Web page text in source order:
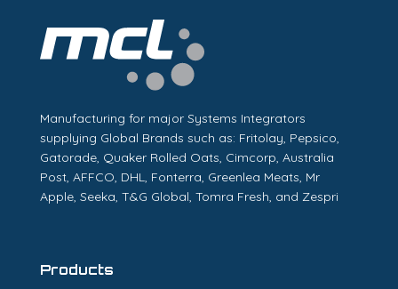
Manufacturing for major Systems Integrators
supplying Global Brands such as: Fritolay, Pepsico,
Gatorade, Quaker Rolled Oats, Cimcorp, Australia
Post, AFFCO, DHL, Fonterra, Greenlea Meats, Mr
Apple, Seeka, T&G Global, Tomra Fresh, and Zespri
Products